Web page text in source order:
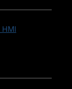
HMI